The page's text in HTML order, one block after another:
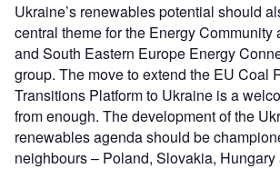
Ukraine’s renewables potential should
central theme for the Energy Community
and South Eastern Europe Energy
group. The moveto extend the EU Coal
Transitions Platform to Ukraine is a
from enough. The development of the
renewables agenda should be
neighbours – Poland, Slovakia,